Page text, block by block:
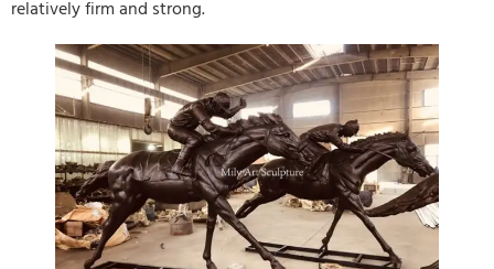
relatively firm and strong.